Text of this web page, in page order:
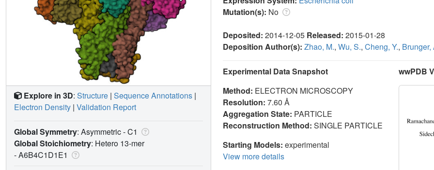
Mutation(s): No
Deposited: 2014-12-05 Released: 2015-01-28
Deposition Author(s): Zhao, M., Wu, S., Cheng, Y., Brunger,
Experimental Data Snapshot
Method: ELECTRON MICROSCOPY
Resolution: 7.60 Å
Aggregation State: PARTICLE
Reconstruction Method: SINGLE PARTICLE
Starting Models: experimental
View more details
wwPDB
Explore in 3D: Structure | Sequence Annotations |
Electron Density | Validation Report
Global Symmetry: Asymmetric - C1
Global Stoichiometry: Hetero 13-mer
-A6B4C1D1E1